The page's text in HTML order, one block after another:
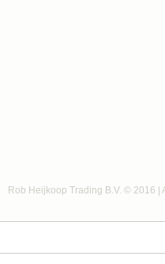
Rob Heijkoop Trading B.V. © 2016 |